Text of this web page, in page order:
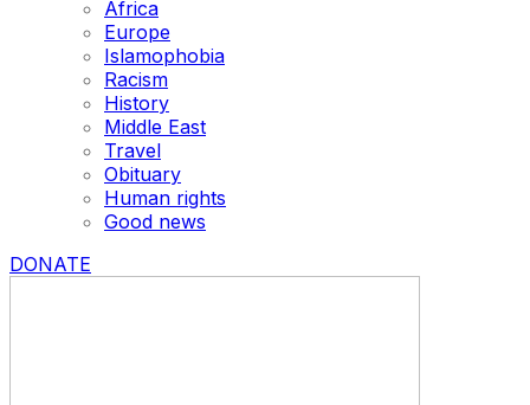
Africa
Europe
Islamophobia
Racism
History
Middle East
Travel
Obituary
Human rights
Good news
DONATE